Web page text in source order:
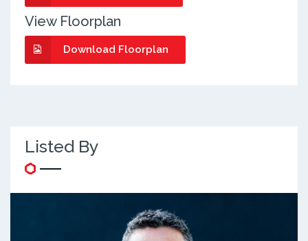
View Floorplan
Download Floorplan
Listed By